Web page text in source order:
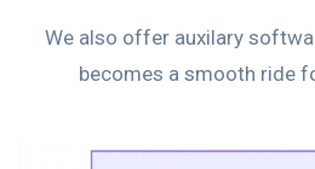
We also offer auxilary
becomes a smooth ride